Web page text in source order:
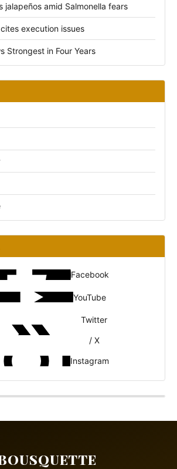
jalapeños amid Salmonella fears
execution issues
Strongest in Four Years
Facebook
YouTube
Twitter
/ X
Instagram